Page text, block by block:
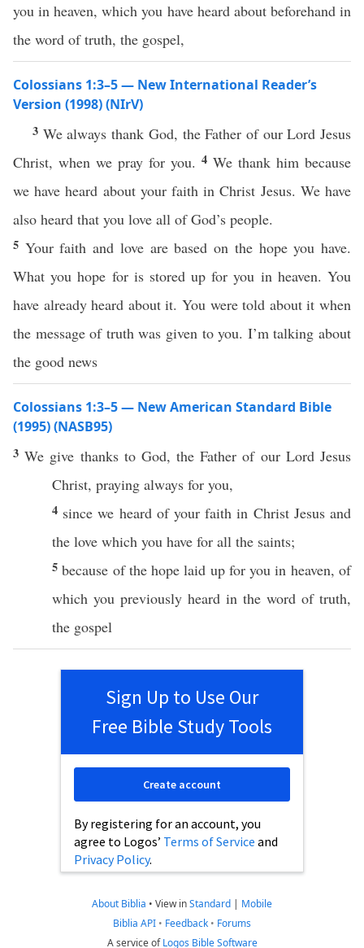
you in heaven, which you have heard about beforehand in
the word of truth, the gospel,
Colossians 1:3–5 — New International Reader’s
Version (1998) (NIrV)
3 We always thank God, the Father of our Lord Jesus
Christ, when we pray for you. 4 We thank him because
we have heard about your faith in Christ Jesus. We have
also heard that you love all of God’s people.
5 Your faith and love are based on the hope you have.
What you hope for is stored up for you in heaven. You
have already heard about it. You were told about it when
the message of truth was given to you. I’m talking about
the good news
Colossians 1:3–5 — New American Standard Bible
(1995) (NASB95)
3We give thanksto God, theFather of our Lord Jesus
Christ, praying always for you,
4 since we heardof yourfaith in Christ Jesusand
the love which you have for all the saints;
5because of thehope laid up for you in heaven, of
which you previously heard in the word of truth,
the gospel
Sign Up to Use Our
Free Bible Study Tools
By registering for an account, you
agree to Logos’ Terms of Service and
Privacy Policy.
Create account
About Biblia • View inStandard | Mobile
Biblia API • Feedback • Forums
A service ofLogos Bible Software